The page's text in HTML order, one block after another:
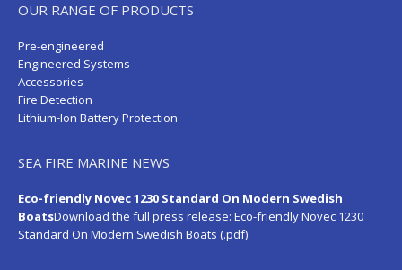
OUR RANGE OF PRODUCTS
Pre-engineered
Engineered Systems
Accessories
Fire Detection
Lithium-Ion Battery Protection
SEA FIRE MARINE NEWS
Eco-friendly Novec 1230 Standard On Modern Swedish
BoatsDownload the full press release: Eco-friendly Novec 1230
Standard On Modern Swedish Boats (.pdf)